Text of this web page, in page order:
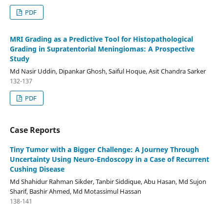
PDF
MRI Grading as a Predictive Tool for Histopathological
Grading in Supratentorial Meningiomas: A Prospective
Study
Md Nasir Uddin, Dipankar Ghosh, Saiful Hoque, Asit Chandra Sarker
132-137
PDF
Case Reports
Tiny Tumor with a Bigger Challenge: A Journey Through
Uncertainty Using Neuro-Endoscopy in a Case of Recurrent
Cushing Disease
Md Shahidur Rahman Sikder, Tanbir Siddique, Abu Hasan, Md Sujon
Sharif, Bashir Ahmed, Md Motassimul Hassan
138-141